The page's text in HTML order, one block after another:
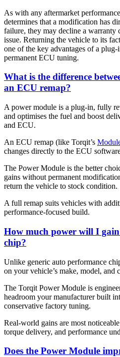
As with any aftermarket
determines that a modification has
failure, they may decline a warranty
issue. Returning the vehicle to its
one of the key advantages of a
permanent ECU tuning.
What is the difference
an ECU remap?
A power module is a plug-in, fully
and optimises the fuel and boost
and ECU.
An ECU remap (like Torqit’s
changes directly to the ECU
The Power Module is the better
gains without permanent
return the vehicle to stock condition.
A full remap suits vehicles with
performance-focused build.
How much power will I
chip?
Unlike generic auto performance
on your vehicle’s make, model, and
The Torqit Power Module is
headroom your manufacturer built
conservative factory tuning.
Real-world gains are most
torque delivery, and performance
Does the Power Module